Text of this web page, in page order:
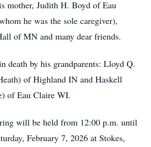
mother, Judith H. Boyd of Eau
he was the sole caregiver),
of MN and many dear friends.
death by his grandparents: Lloyd Q.
of Highland IN and Haskell
of Eau Claire WI.
will be held from 12:00 p.m. until
February 7, 2026 at Stokes,